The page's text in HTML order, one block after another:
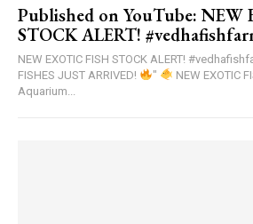
Published on YouTube: NEW
STOCK ALERT!
NEW EXOTIC FISH STOCK ALERT!
FISHES JUST ARRIVED!
"
NEW EXOTIC
Aquarium...